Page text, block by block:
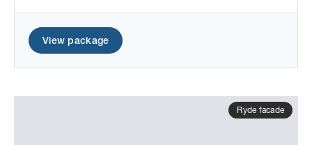
View package
Ryde facade